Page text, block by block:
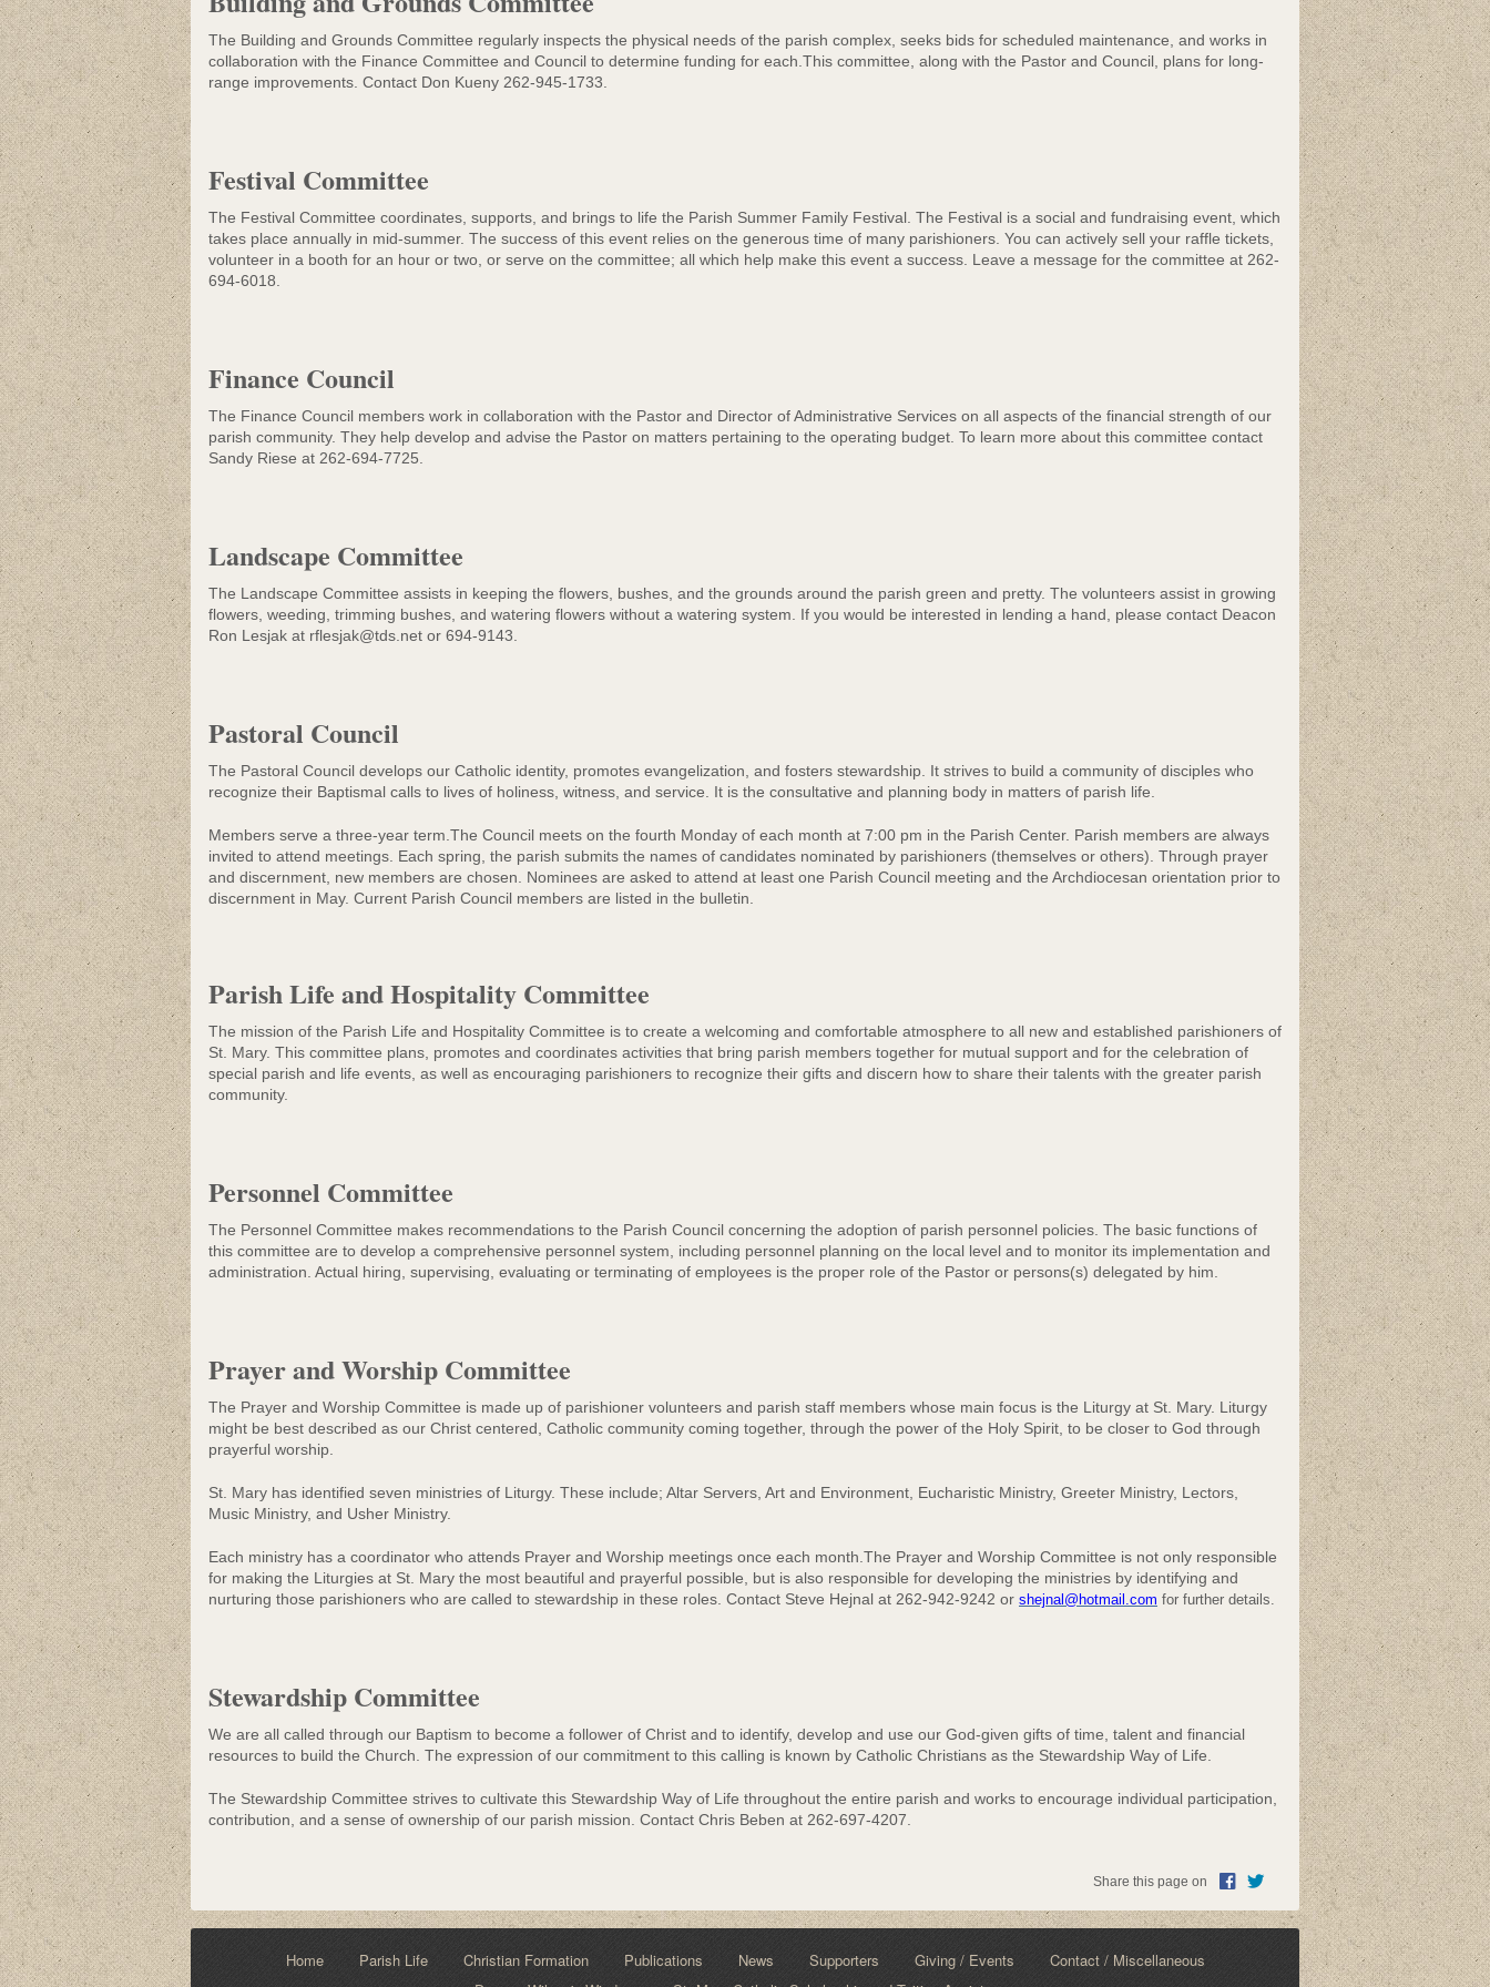
The Building and Grounds Committee regularly inspects the physical needs of the parish complex, seeks bids for scheduled maintenance, and works in
collaboration with the Finance Committee and Council to determine funding for each.This committee, along with the Pastor and Council, plans for long-
range improvements. Contact Don Kueny 262-945-1733.
Festival Committee
The Festival Committee coordinates, supports, and brings to life the Parish Summer Family Festival. The Festival is a social and fundraising event, which
takes place annually in mid-summer. The success of this event relies on the generous time of many parishioners. You can actively sell your raffle tickets,
volunteer in a booth for an hour or two, or serve on the committee; all which help make this event a success. Leave a message for the committee at 262-
694-6018.
Finance Council
The Finance Council members work in collaboration with the Pastor and Director of Administrative Services on all aspects of the financial strength of our
parish community. They help develop and advise the Pastor on matters pertaining to the operating budget. To learn more about this committee contact
Sandy Riese at 262-694-7725.
Landscape Committee
The Landscape Committee assists in keeping the flowers, bushes, and the grounds around the parish green and pretty. The volunteers assist in growing
flowers, weeding, trimming bushes, and watering flowers without a watering system. If you would be interested in lending a hand, please contact Deacon
Ron Lesjak at rflesjak@tds.net or 694-9143.
Pastoral Council
The Pastoral Council develops our Catholic identity, promotes evangelization, and fosters stewardship. It strives to build a community of disciples who
recognize their Baptismal calls to lives of holiness, witness, and service. It is the consultative and planning body in matters of parish life.
Members serve a three-year term.The Council meets on the fourth Monday of each month at 7:00 pm in the Parish Center. Parish members are always
invited to attend meetings. Each spring, the parish submits the names of candidates nominated by parishioners (themselves or others). Through prayer
and discernment, new members are chosen. Nominees are asked to attend at least one Parish Council meeting and the Archdiocesan orientation prior to
discernment in May. Current Parish Council members are listed in the bulletin.
Parish Life and Hospitality Committee
The mission of the Parish Life and Hospitality Committee is to create a welcoming and comfortable atmosphere to all new and established parishioners of
St. Mary. This committee plans, promotes and coordinates activities that bring parish members together for mutual support and for the celebration of
special parish and life events, as well as encouraging parishioners to recognize their gifts and discern how to share their talents with the greater parish
community.
Personnel Committee
The Personnel Committee makes recommendations to the Parish Council concerning the adoption of parish personnel policies. The basic functions of
this committee are to develop a comprehensive personnel system, including personnel planning on the local level and to monitor its implementation and
administration. Actual hiring, supervising, evaluating or terminating of employees is the proper role of the Pastor or persons(s) delegated by him.
Prayer and Worship Committee
The Prayer and Worship Committee is made up of parishioner volunteers and parish staff members whose main focus is the Liturgy at St. Mary. Liturgy
might be best described as our Christ centered, Catholic community coming together, through the power of the Holy Spirit, to be closer to God through
prayerful worship.
St. Mary has identified seven ministries of Liturgy. These include; Altar Servers, Art and Environment, Eucharistic Ministry, Greeter Ministry, Lectors,
Music Ministry, and Usher Ministry.
Each ministry has a coordinator who attends Prayer and Worship meetings once each month.The Prayer and Worship Committee is not only responsible
for making the Liturgies at St. Mary the most beautiful and prayerful possible, but is also responsible for developing the ministries by identifying and
nurturing those parishioners who are called to stewardship in these roles. Contact Steve Hejnal at 262-942-9242 or shejnal@hotmail.com for further details.
Stewardship Committee
We are all called through our Baptism to become a follower of Christ and to identify, develop and use our God-given gifts of time, talent and financial
resources to build the Church. The expression of our commitment to this calling is known by Catholic Christians as the Stewardship Way of Life.
The Stewardship Committee strives to cultivate this Stewardship Way of Life throughout the entire parish and works to encourage individual participation,
contribution, and a sense of ownership of our parish mission. Contact Chris Beben at 262-697-4207.
Share this page on
Home Parish Life Christian Formation Publications News Supporters Giving / Events
Contact / Miscellaneous